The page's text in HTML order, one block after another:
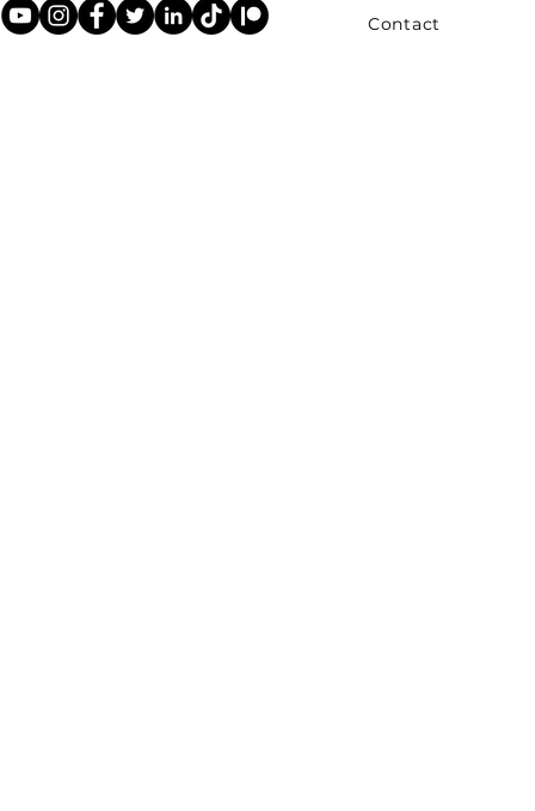
Contact